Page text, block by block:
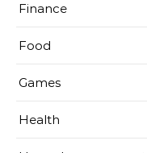
Finance
Food
Games
Health